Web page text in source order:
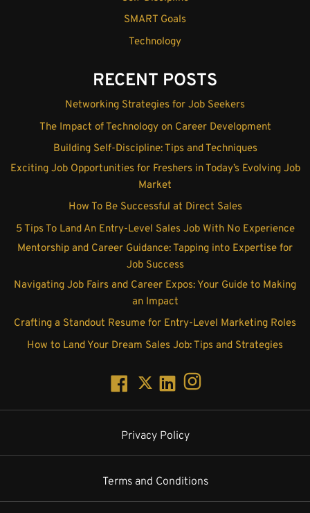
SMART Goals
Technology
RECENT POSTS
Networking Strategies for Job Seekers
The Impact of Technology on Career Development
Building Self-Discipline: Tips and Techniques
Exciting Job Opportunities for Freshers in Today’s Evolving Job
Market
How To Be Successful at Direct Sales
5 Tips To Land An Entry-Level Sales Job With No Experience
Mentorship and Career Guidance: Tapping into Expertise for
Job Success
Navigating Job Fairs and Career Expos: Your Guide to Making
an Impact
Crafting a Standout Resume for Entry-Level Marketing Roles
How to Land Your Dream Sales Job: Tips and Strategies
Privacy Policy
Terms and Conditions